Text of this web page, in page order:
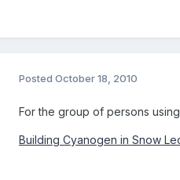
Posted October 18, 2010
For the group of persons
Building Cyanogen in Snow